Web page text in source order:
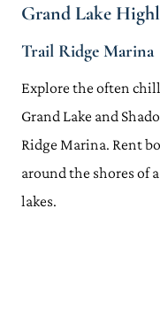
Grand Lake
Trail Ridge Marina
Explore the often
Grand Lake and
Ridge Marina. Rent
around the shores of
lakes.